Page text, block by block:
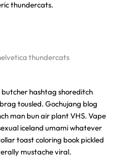
thundercats.
thundercats
hashtag shoreditch
tousled. Gochujang blog
man bun air plant VHS. Vape
iceland umami whatever
toast coloring book pickled
mustache viral.